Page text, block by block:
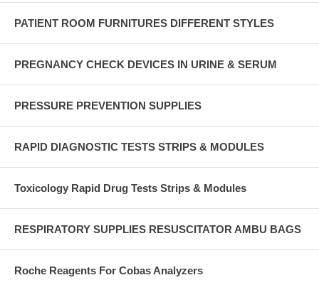
PATIENT ROOM FURNITURES DIFFERENT STYLES
PREGNANCY CHECK DEVICES IN URINE & SERUM
PRESSURE PREVENTION SUPPLIES
RAPID DIAGNOSTIC TESTS STRIPS & MODULES
Toxicology Rapid Drug Tests Strips & Modules
RESPIRATORY SUPPLIES RESUSCITATOR AMBU BAGS
Roche Reagents For Cobas Analyzers